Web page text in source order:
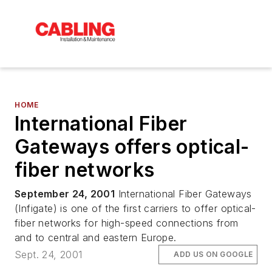
HOME
International Fiber
Gateways offers optical-
fiber networks
September 24, 2001 International Fiber Gateways
(Infigate) is one of the first carriers to offer optical-
fiber networks for high-speed connections from
and to central and eastern Europe.
Sept. 24, 2001
ADD US ON GOOGLE